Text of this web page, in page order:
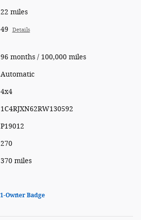
22 miles
49 Details
96 months / 100,000 miles
Automatic
4x4
1C4RJXN62RW130592
P19012
270
370 miles